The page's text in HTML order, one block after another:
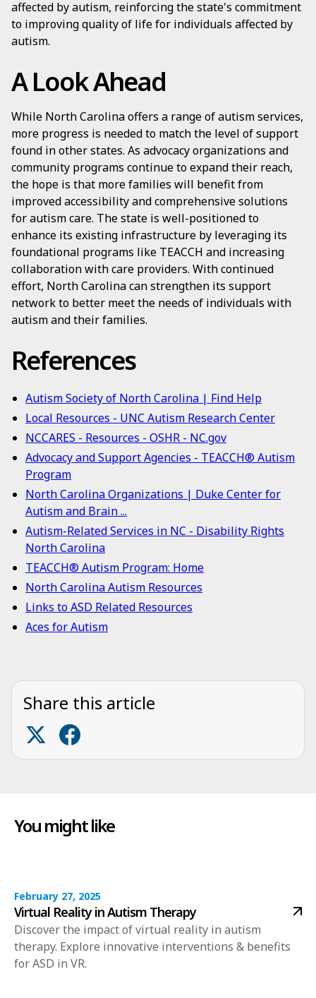
affected by autism, reinforcing the state's commitment
to improving quality of life for individuals affected by
autism.
A Look Ahead
While North Carolina offers a range of autism services,
more progress is needed to match the level of support
found in other states. As advocacy organizations and
community programs continue to expand their reach,
the hope is that more families will benefit from
improved accessibility and comprehensive solutions
for autism care. The state is well-positioned to
enhance its existing infrastructure by leveraging its
foundational programs like TEACCH and increasing
collaboration with care providers. With continued
effort, North Carolina can strengthen its support
network to better meet the needs of individuals with
autism and their families.
References
Autism Society of North Carolina | Find Help
Local Resources - UNC Autism Research Center
NCCARES - Resources - OSHR - NC.gov
Advocacy and Support Agencies - TEACCH® Autism
Program
North Carolina Organizations | Duke Center for
Autism and Brain ...
Autism-Related Services in NC - Disability Rights
North Carolina
TEACCH® Autism Program: Home
North Carolina Autism Resources
Links to ASD Related Resources
Aces for Autism
Share this article
You might like
February 27, 2025
Virtual Reality in Autism Therapy
Discover the impact of virtual reality in autism
therapy. Explore innovative interventions & benefits
for ASD in VR.